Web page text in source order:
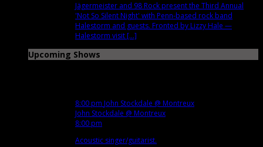
Jägermeister and 98 Rock present the Third Annual
'Not So Silent Night' with Penn-based rock band
Halestorm and guests. Fronted by Lizzy Hale —
Halestorm visit [...]
Upcoming Shows
8:00 pm John Stockdale @ Montreux
John Stockdale @ Montreux
8:00 pm
Acoustic singer/guitarist.